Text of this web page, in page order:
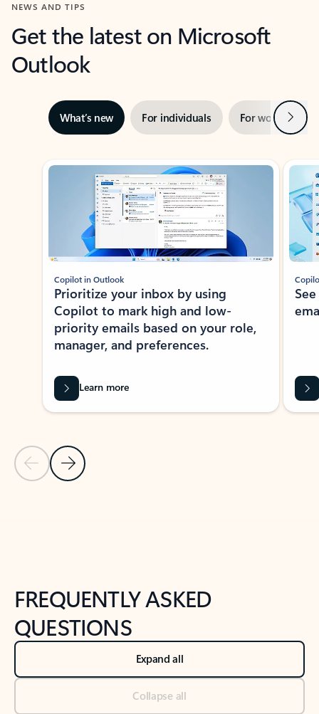
NEWS AND TIPS
Get the latest on Microsoft
Outlook
What’s new For individuals For work Next
Showing slide 1 of 3
Previous Slide
Next Slide
Copilot in Outlook
Prioritize your inbox by using
Copilot to mark high and low-
priority emails based on your role,
manager, and preferences.
Learn more
FREQUENTLY ASKED
QUESTIONS
Expand all
Collapse all